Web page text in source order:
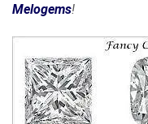
Melogems!